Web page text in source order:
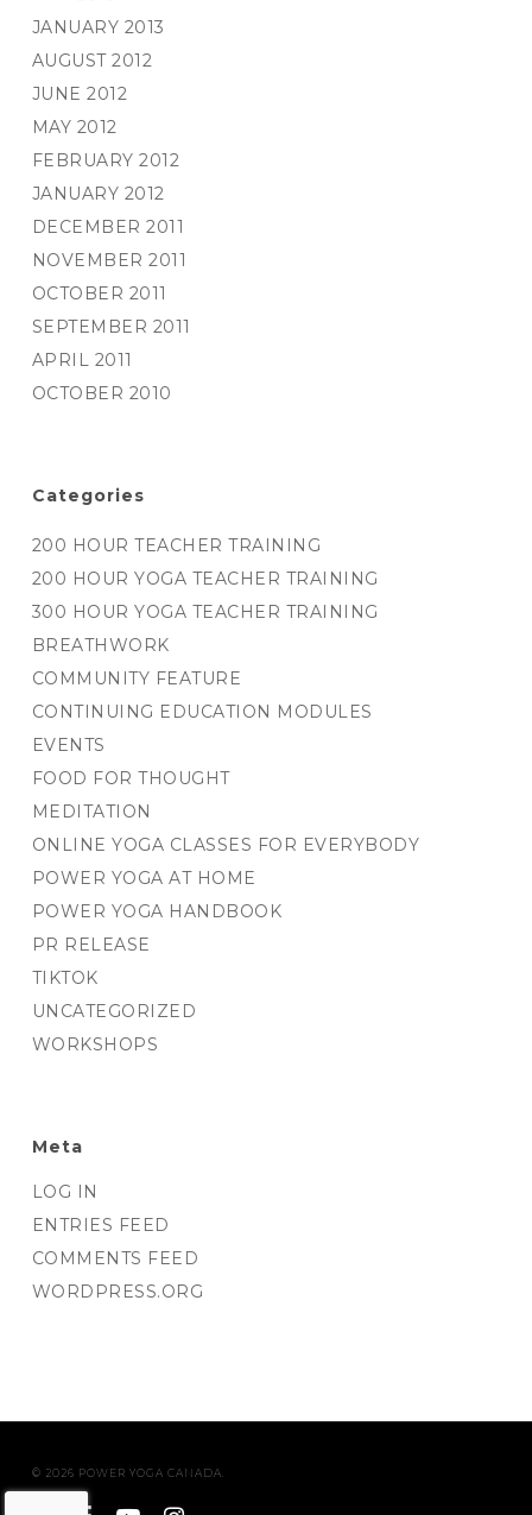
JANUARY 2013
AUGUST 2012
JUNE 2012
MAY 2012
FEBRUARY 2012
JANUARY 2012
DECEMBER 2011
NOVEMBER 2011
OCTOBER 2011
SEPTEMBER 2011
APRIL 2011
OCTOBER 2010
Categories
200 HOUR TEACHER TRAINING
200 HOUR YOGA TEACHER TRAINING
300 HOUR YOGA TEACHER TRAINING
BREATHWORK
COMMUNITY FEATURE
CONTINUING EDUCATION MODULES
EVENTS
FOOD FOR THOUGHT
MEDITATION
ONLINE YOGA CLASSES FOR EVERYBODY
POWER YOGA AT HOME
POWER YOGA HANDBOOK
PR RELEASE
TIKTOK
UNCATEGORIZED
WORKSHOPS
Meta
LOG IN
ENTRIES FEED
COMMENTS FEED
WORDPRESS.ORG
© 2026 POWER YOGA CANADA.